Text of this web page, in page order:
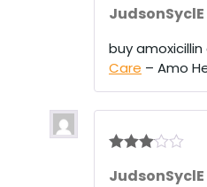
out of 5
JudsonSyclE
buy amoxicillin
Care – Amo
out of 5
JudsonSyclE